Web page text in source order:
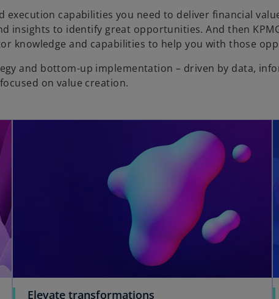
execution capabilities you need to deliver financial
insights to identify great opportunities. And then
knowledge and capabilities to help you with those
and bottom-up implementation – driven by data,
on value creation.
Elevate transformations